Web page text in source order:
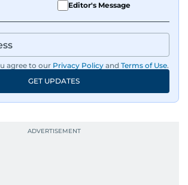
Editor's Message
agree to our Privacy Policy and Terms of Use.
GET UPDATES